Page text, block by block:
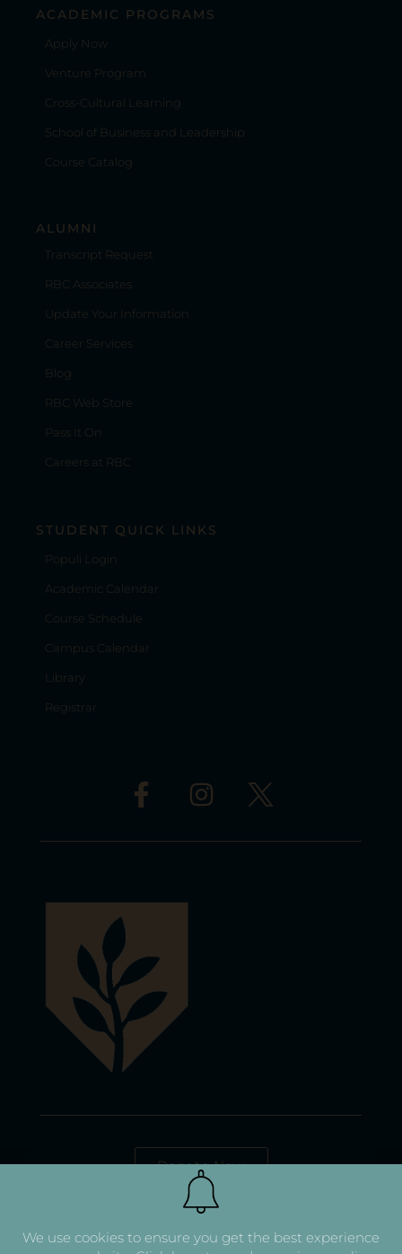
ACADEMIC PROGRAMS
Apply Now
Venture Program
Cross-Cultural Learning
School of Business and Leadership
Course Catalog
ALUMNI
Transcript Request
RBC Associates
Update Your Information
Career Services
Blog
RBC Web Store
Pass It On
Careers at RBC
STUDENT QUICK LINKS
Populi Login
Academic Calendar
Course Schedule
Campus Calendar
Library
Registrar
Donate Now
We use cookies to ensure you get the best experience